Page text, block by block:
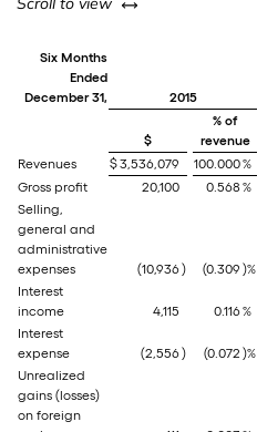
Six Months
Ended
December 31,
2015
$
% of
revenue
Revenues
$3,536,079 100.000%
Gross profit
20,100 0.568 %
Selling,
general and
administrative
expenses
(10,936) (0.309 )%
Interest
income
4,115 0.116%
Interest
expense
(2,556) (0.072 )%
Unrealized
gains (losses)
on foreign